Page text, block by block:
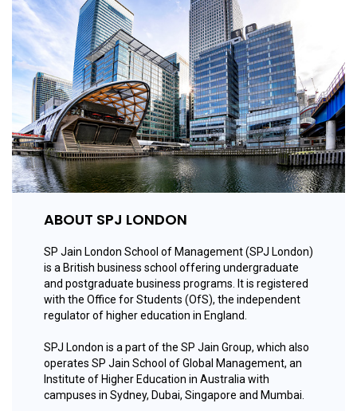
ABOUT SPJ LONDON
SP Jain London School of Management (SPJ London)
is a British business school offering undergraduate
and postgraduate business programs. It is registered
with the Office for Students (OfS), the independent
regulator of higher education in England.
SPJ London is a part of the SP Jain Group, which also
operates SP Jain School of Global Management, an
Institute of Higher Education in Australia with
campuses in Sydney, Dubai, Singapore and Mumbai.